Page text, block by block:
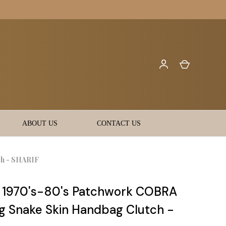
ABOUT US CONTACT US
- SHARIF
80's Patchwork COBRA
Snake Skin Handbag Clutch -